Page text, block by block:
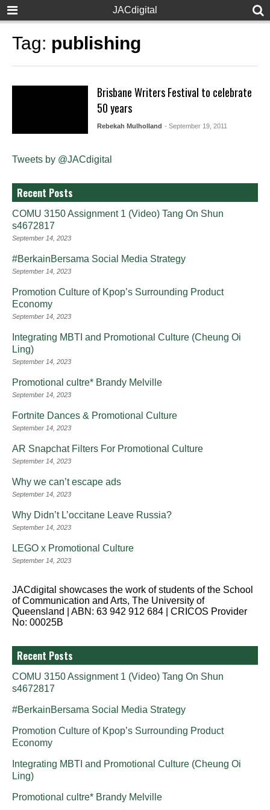
JACdigital
Tag: publishing
Brisbane Writers Festival to celebrate
50 years
Rebekah Mulholland - September 19, 2011
Tweets by @JACdigital
Recent Posts
COMU 3150 Assignment 1 (Video) Tang On Shun
s4672817
September 14, 2023
#BerkainBersama Social Media Strategy
September 14, 2023
Promotion Culture of Kpop’s Surrounding Product
Economy
September 14, 2023
Integrating MBTI and Promotional Culture (Cheung Oi
Ling)
September 14, 2023
Promotional cultre* Brandy Melville
September 14, 2023
Fortnite Dances & Promotional Culture
September 14, 2023
AR Snapchat Filters For Promotional Culture
September 14, 2023
Why we can’t escape ads
September 14, 2023
Why Didn’t L’occitane Leave Russia?
September 14, 2023
LEGO x Promotional Culture
September 14, 2023
JACdigital showcases the work of students of the School
of Communication and Arts, The University of
Queensland | ABN: 63 942 912 684 | CRICOS Provider
No: 00025B
Recent Posts
COMU 3150 Assignment 1 (Video) Tang On Shun
s4672817
#BerkainBersama Social Media Strategy
Promotion Culture of Kpop’s Surrounding Product
Economy
Integrating MBTI and Promotional Culture (Cheung Oi
Ling)
Promotional cultre* Brandy Melville